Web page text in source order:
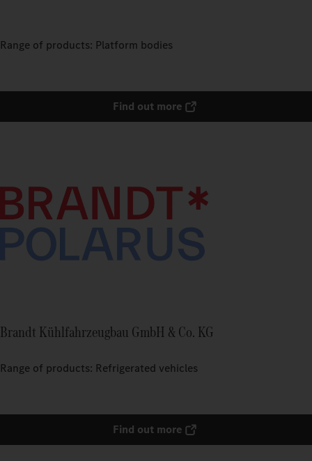
Range of products: Platform bodies
Find out more
Brandt Kühlfahrzeugbau GmbH & Co. KG
Range of products: Refrigerated vehicles
Find out more